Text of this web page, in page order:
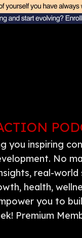
you inspiring
No
real-
health,
you to
Premium